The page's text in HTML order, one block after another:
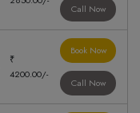
Call Now
₹
4200.00/-
Book Now
Call Now